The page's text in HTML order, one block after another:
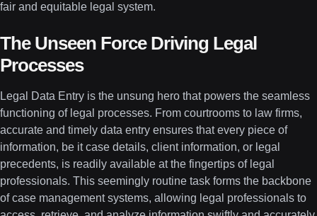
fair and equitable legal system.
The Unseen Force Driving Legal
Processes
Legal Data Entry is the unsung hero that powers the seamless
functioning of legal processes. From courtrooms to law firms,
accurate and timely data entry ensures that every piece of
information, be it case details, client information, or legal
precedents, is readily available at the fingertips of legal
professionals. This seemingly routine task forms the backbone
of case management systems, allowing legal professionals to